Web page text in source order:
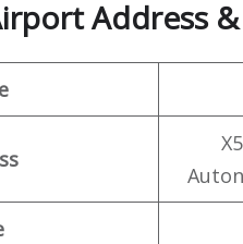
Address